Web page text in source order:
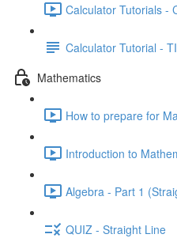
Calculator Tutorials -
Calculator Tutorial -
Mathematics
How to prepare for
Introduction to
Algebra - Part 1
QUIZ - Straight Line